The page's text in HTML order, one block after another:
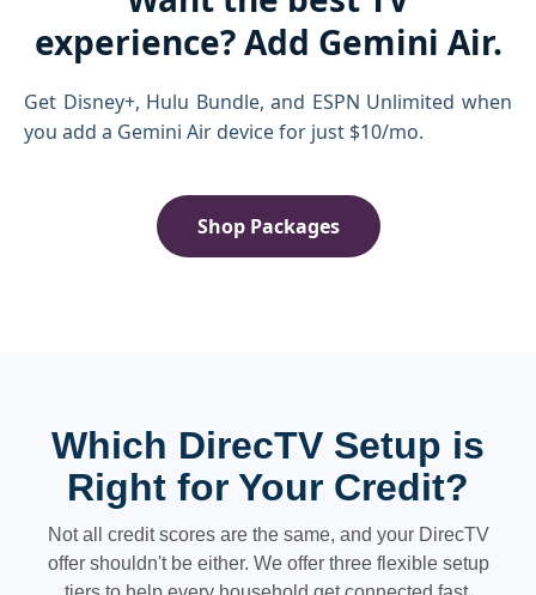
experience? Add Gemini Air.
Get Disney+, Hulu Bundle, and ESPN Unlimited when
you add a Gemini Air device for just $10/mo.
Shop Packages
Which DirecTV Setup is
Right for Your Credit?
Not all credit scores are the same, and your DirecTV
offer shouldn't be either. We offer three flexible setup